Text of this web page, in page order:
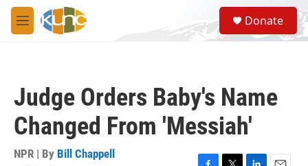
Skip to main content
M
e
S
e
a
Donate
Judge Orders Baby's Name
Changed From 'Messiah'
NPR | By Bill Chappell